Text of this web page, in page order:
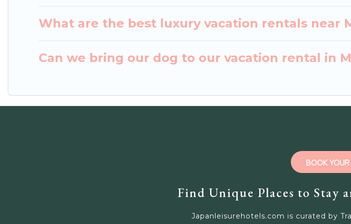
What are the best luxury vacation rentals near
Can we bring our dog to our vacation rental in
Find Unique Places to Stay
Japanleisurehotels.com is curated by
BOOK YOUR